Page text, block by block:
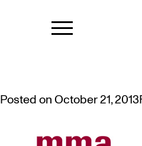
TAG:
VIDEO: TALK
Posted onOctober 21, 2013